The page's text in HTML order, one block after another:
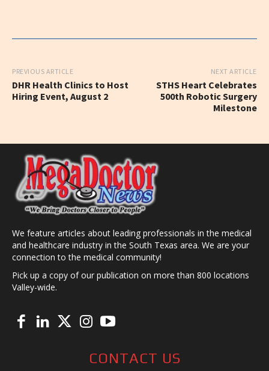
PREVIOUS ARTICLE
DHR Health Clinics to Host
Hiring Event, August 2
NEXT ARTICLE
STHS Heart Celebrates
500th Robotic Surgery
Milestone
We feature articles about leading professionals in the medical
and healthcare industry in the South Texas area. We are your
connection to the medical community!
Pick up a copy of our publication on more than 800 locations
Valley-wide.
CONTACT US